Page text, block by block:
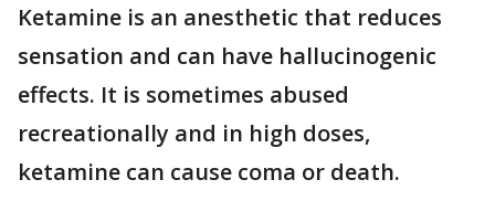
Ketamine is an anesthetic that reduces
sensation and can have hallucinogenic
effects. It is sometimes abused
recreationally and in high doses,
ketamine can cause coma or death.